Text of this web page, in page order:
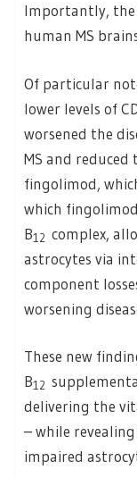
Importantly, the
human MS
Of particular
lower levels of
worsened the
MS and
fingolimod,
which
B12 complex,
astrocytes via
component
worsening
These new
B12
delivering the
– while
impaired